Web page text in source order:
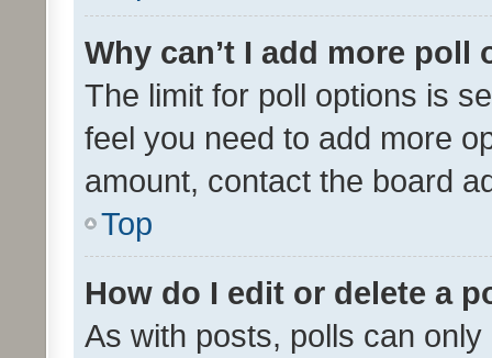
Why can’t I add more poll
The limit for poll options is
feel you need to add more
amount, contact the board
Top
How do I edit or delete a
As with posts, polls can